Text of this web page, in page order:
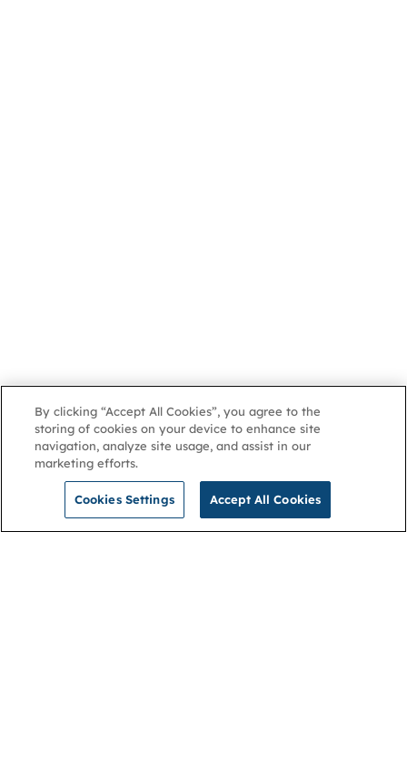
By clicking “Accept All Cookies”, you agree to the
storing of cookies on your device to enhance site
navigation, analyze site usage, and assist in our
marketing efforts.
Cookies Settings Accept All Cookies